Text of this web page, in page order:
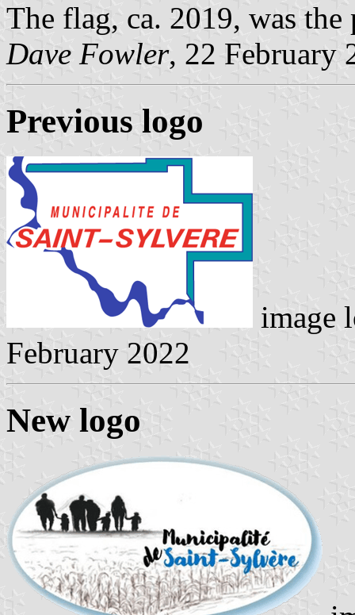
The flag, ca. 2019, was
Dave Fowler, 22 February
Previous logo
image
February 2022
New logo